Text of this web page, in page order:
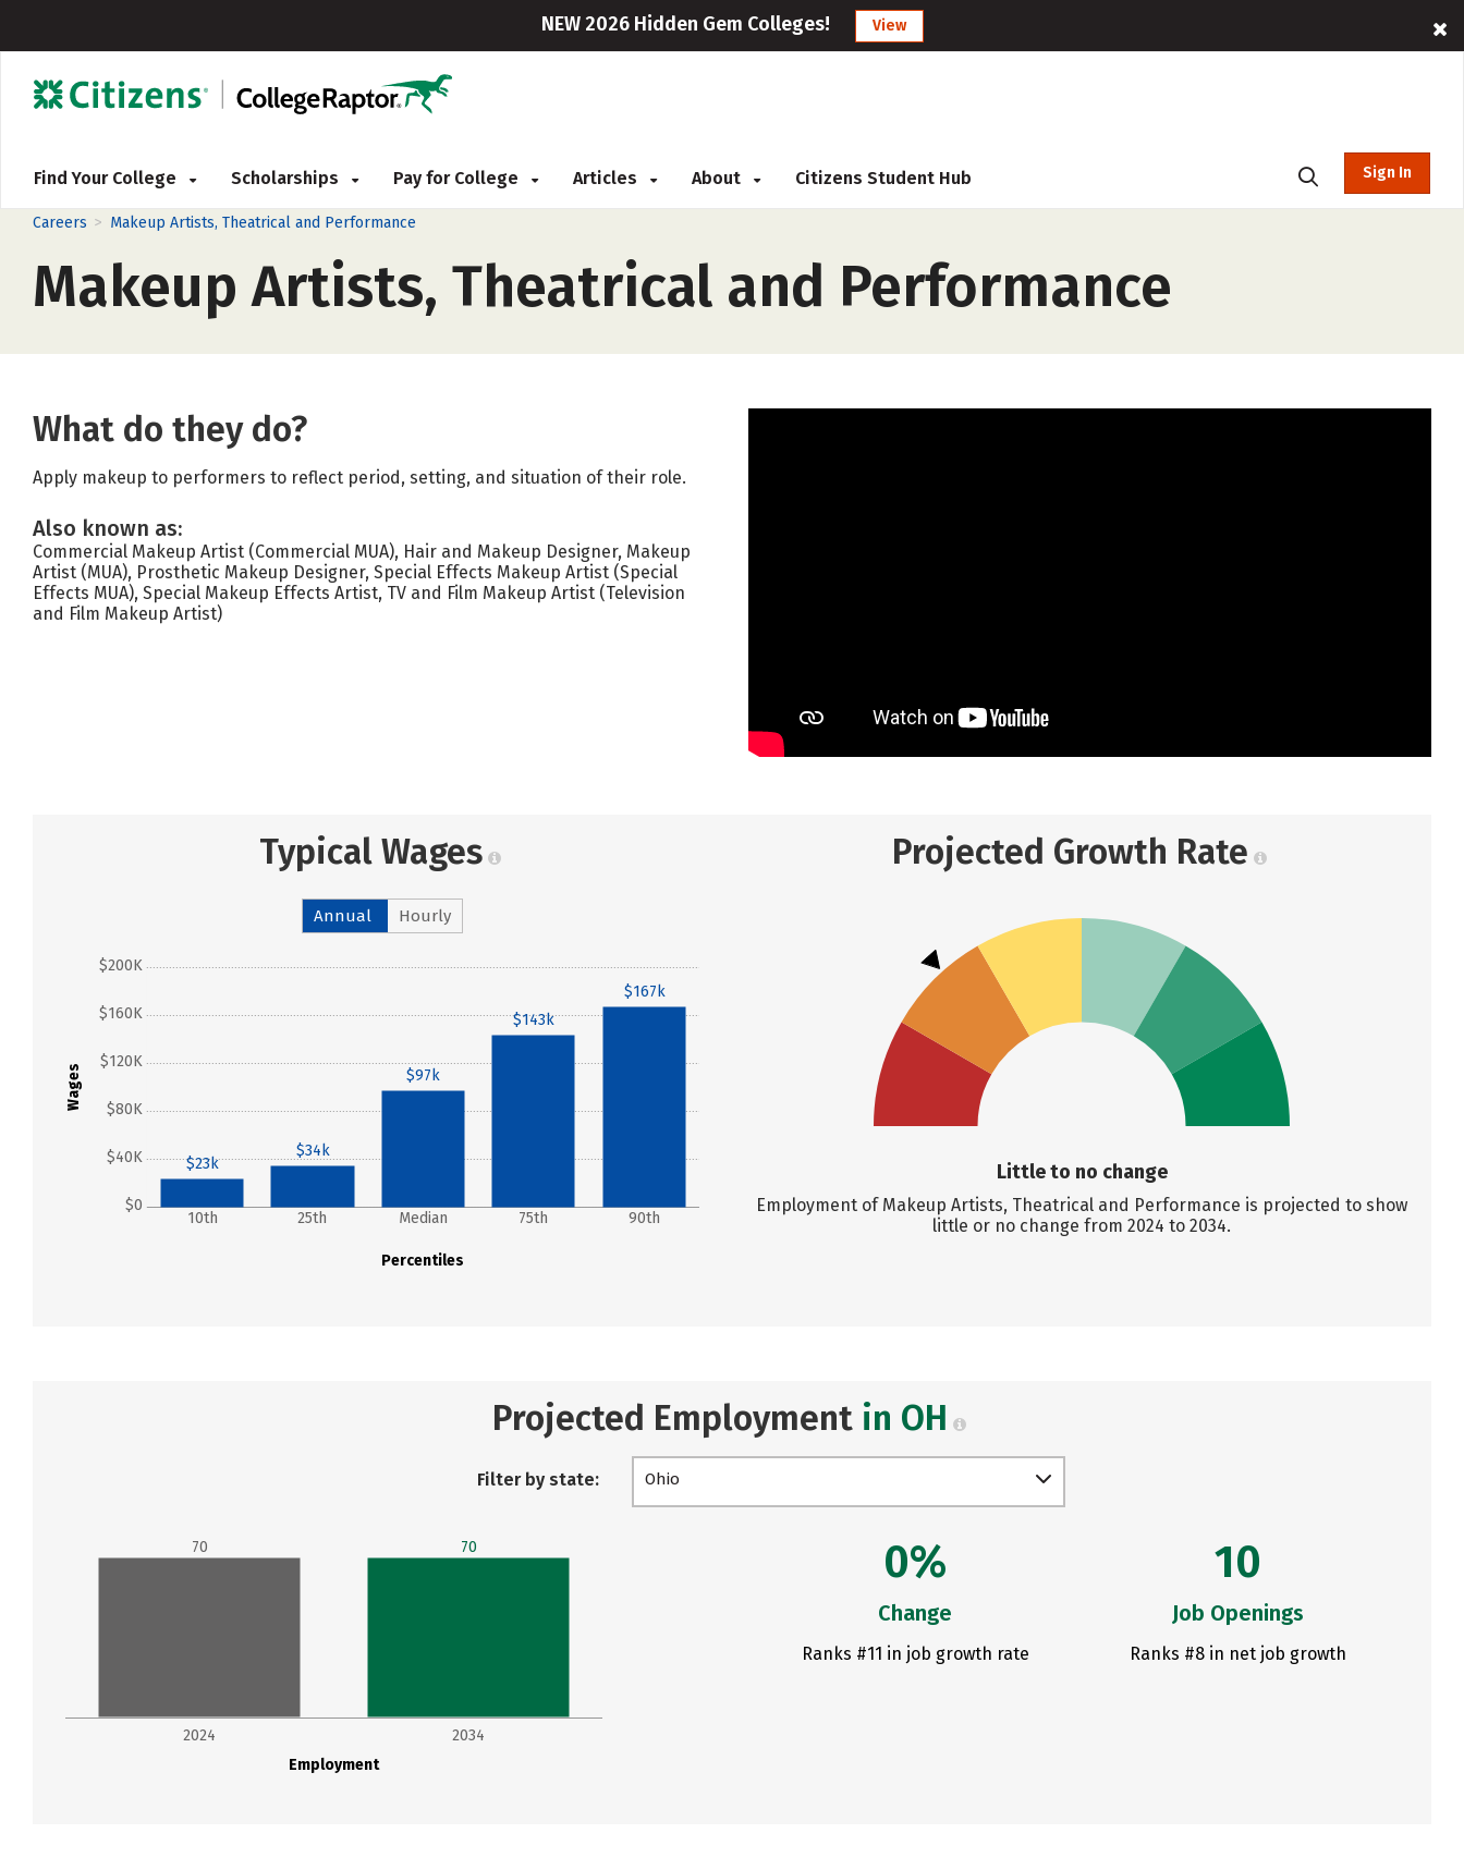
NEW 2026 Hidden Gem Colleges! View
Find Your College Scholarships Pay for College Articles About Citizens Student Hub Sign In
Careers > Makeup Artists, Theatrical and Performance
Makeup Artists, Theatrical and Performance
What do they do?
Apply makeup to performers to reflect period, setting, and situation of their role.
Also known as:
Commercial Makeup Artist (Commercial MUA), Hair and Makeup Designer, Makeup
Artist (MUA), Prosthetic Makeup Designer, Special Effects Makeup Artist (Special
Effects MUA), Special Makeup Effects Artist, TV and Film Makeup Artist (Television
and Film Makeup Artist)
Typical Wages
Annual Hourly
Wages
$0
$40K
$80K
$120K
$160K
$200K
Percentiles
10th 25th Median 75th 90th
$23k
$34k
$97k
$143k
$167k
Projected Growth Rate
Little to no change
Employment of Makeup Artists, Theatrical and Performance is projected to show
little or no change from 2024 to 2034.
Projected Employment in OH
Filter by state: Ohio
Employment
2024 2034
70 70 0%
Change
Ranks #11 in job growth rate
10
Job Openings
Ranks #8 in net job growth